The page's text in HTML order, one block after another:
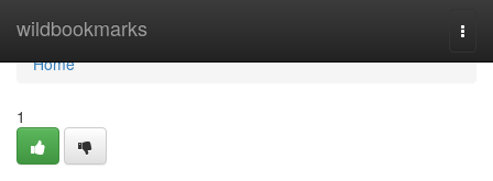
wildbookmarks
Home
Home
1